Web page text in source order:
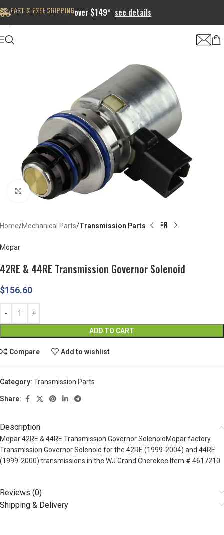
Skip to navigation
FAST & FREE SHIPPINGover $149* see details
Click to enlarge
Home Mechanical Parts Transmission Parts
Mopar
42RE & 44RE Transmission Governor Solenoid
$156.60
ADD TO CART
Compare Add to wishlist
Category: Transmission Parts
Share:
Description
Mopar 42RE & 44RE Transmission Governor SolenoidMopar factory
Transmission Governor Solenoid for the 42RE (1999-2004) and 44RE
(1999-2000) transmissions in the WJ Grand Cherokee.Item # 4617210
Reviews (0)
Shipping & Delivery